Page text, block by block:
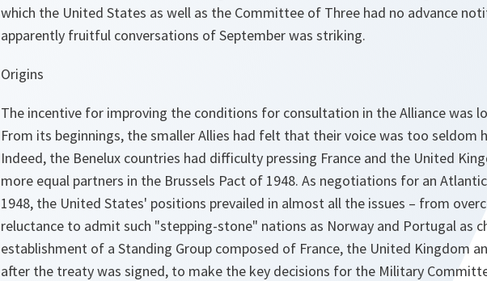
which the United States as well as the Committee of Three had no advance
apparently fruitful conversations of September was striking.
Origins
The incentive for improving the conditions for consultation in the Alliance was
From its beginnings, the smaller Allies had felt that their voice was too seldom
Indeed, the Benelux countries had difficulty pressing France and the United
more equal partners in the Brussels Pact of 1948. As negotiations for an
1948, the United States' positions prevailed in almost all the issues – from
reluctance to admit such "stepping-stone" nations as Norway and Portugal as
establishment of a Standing Group composed of France, the United Kingdom
after the treaty was signed, to make the key decisions for the Military